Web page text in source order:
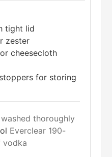
tight lid
zester
cheesecloth
for storing
washed thoroughly
Everclear 190-
vodka